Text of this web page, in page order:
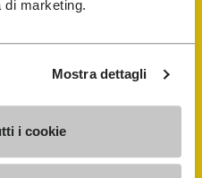
marketing.
Mostra dettagli
i cookie